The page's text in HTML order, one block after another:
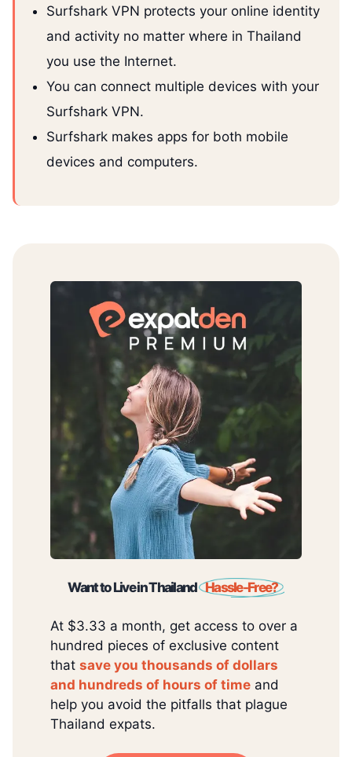
Surfshark VPN protects your online identity
and activity no matter where in Thailand
you use the Internet.
You can connect multiple devices with your
Surfshark VPN.
Surfshark makes apps for both mobile
devices and computers.
Want to Live in Thailand Hassle-Free?
At $3.33 a month, get access to over a
hundred pieces of exclusive content
that save you thousands of dollars
and hundreds of hours of time and
help you avoid the pitfalls that plague
Thailand expats.